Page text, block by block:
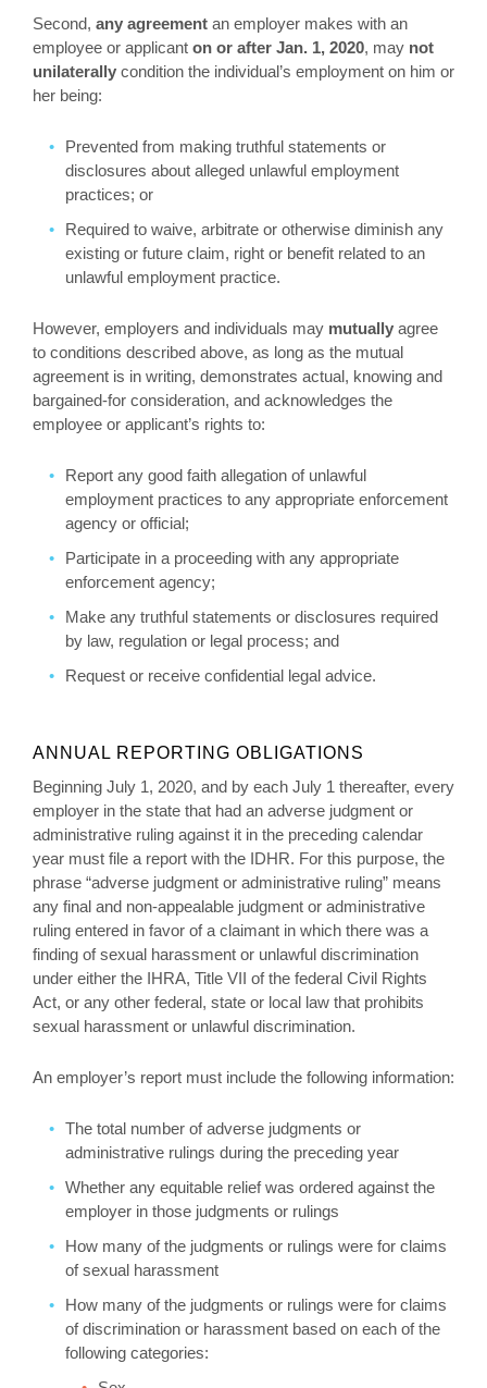
Second, any agreement an employer makes with an
employee or applicant on or after Jan. 1, 2020, may not
unilaterally condition the individual’s employment on him or
her being:
Prevented from making truthful statements or
disclosures about alleged unlawful employment
practices; or
Required to waive, arbitrate or otherwise diminish any
existing or future claim, right or benefit related to an
unlawful employment practice.
However, employers and individuals may mutually agree
to conditions described above, as long as the mutual
agreement is in writing, demonstrates actual, knowing and
bargained-for consideration, and acknowledges the
employee or applicant’s rights to:
Report any good faith allegation of unlawful
employment practices to any appropriate enforcement
agency or official;
Participate in a proceeding with any appropriate
enforcement agency;
Make any truthful statements or disclosures required
by law, regulation or legal process; and
Request or receive confidential legal advice.
ANNUAL REPORTING OBLIGATIONS
Beginning July 1, 2020, and by each July 1 thereafter, every
employer in the state that had an adverse judgment or
administrative ruling against it in the preceding calendar
year must file a report with the IDHR. For this purpose, the
phrase “adverse judgment or administrative ruling” means
any final and non-appealable judgment or administrative
ruling entered in favor of a claimant in which there was a
finding of sexual harassment or unlawful discrimination
under either the IHRA, Title VII of the federal Civil Rights
Act, or any other federal, state or local law that prohibits
sexual harassment or unlawful discrimination.
An employer’s report must include the following information:
The total number of adverse judgments or
administrative rulings during the preceding year
Whether any equitable relief was ordered against the
employer in those judgments or rulings
How many of the judgments or rulings were for claims
of sexual harassment
How many of the judgments or rulings were for claims
of discrimination or harassment based on each of the
following categories: